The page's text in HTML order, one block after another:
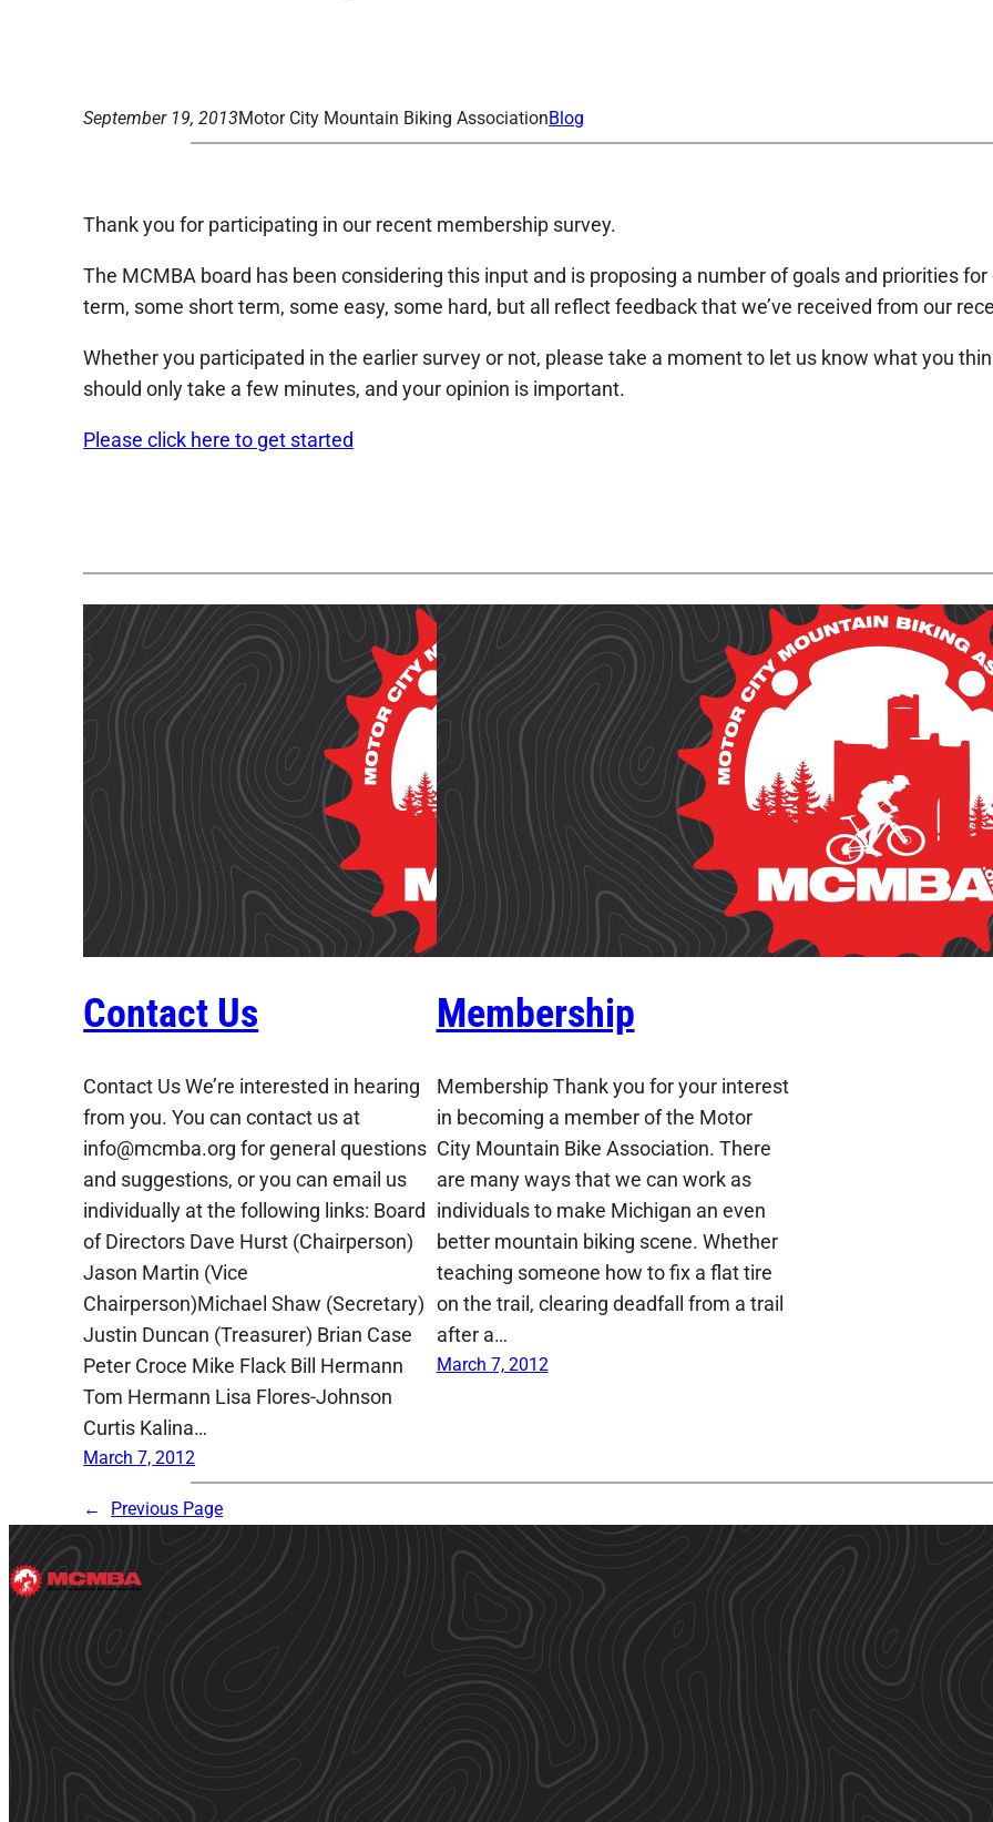
September 19, 2013Motor City Mountain Biking AssociationBlog
Thank you for participating in our recent membership survey.
The MCMBA board has been considering this input and is proposing a number of goals and priorities
term, some short term, some easy, some hard, but all reflect feedback that we’ve received from our
Whether you participated in the earlier survey or not, please take a moment to let us know what you
should only take a few minutes, and your opinion is important.
Please click here to get started
Contact Us
Contact Us We’re interested in hearing
from you. You can contact us at
info@mcmba.org for general questions
and suggestions, or you can email us
individually at the following links: Board
of Directors Dave Hurst (Chairperson)
Jason Martin (Vice
Chairperson)Michael Shaw (Secretary)
Justin Duncan (Treasurer) Brian Case
Peter Croce Mike Flack Bill Hermann
Tom Hermann Lisa Flores-Johnson
Curtis Kalina…
March 7, 2012
Membership
Membership Thank you for your interest
in becoming a member of the Motor
City Mountain Bike Association. There
are many ways that we can work as
individuals to make Michigan an even
better mountain biking scene. Whether
teaching someone how to fix a flat tire
on the trail, clearing deadfall from a trail
after a…
March 7, 2012
← Previous Page